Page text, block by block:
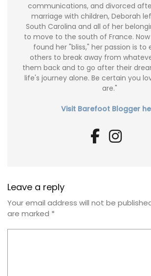
communications, and divorced
marriage with children, Deborah
South Carolina and all of her
to move to the south of France.
found her "bliss," her passion is to
others to break away from
them back and to go after their
life's journey alone. Be certain you
are."
Visit Barefoot Blogger
Leave a reply
Your email address will not be
are marked *